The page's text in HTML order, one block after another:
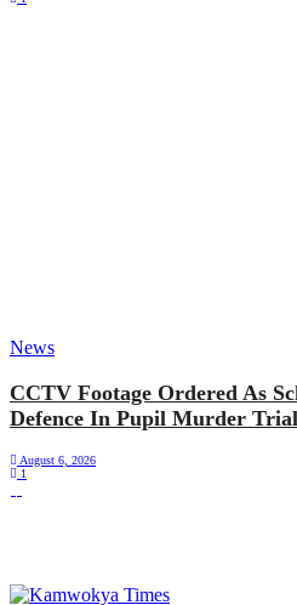
News
CCTV Footage Ordered As
Defence In Pupil Murder Trial
August 6, 2026
1